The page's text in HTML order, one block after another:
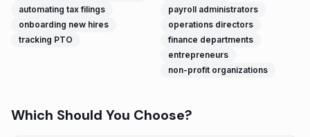
automating tax filings
onboarding new hires
tracking PTO
payroll administrators
operations directors
finance departments
entrepreneurs
non-profit organizations
Which Should You Choose?